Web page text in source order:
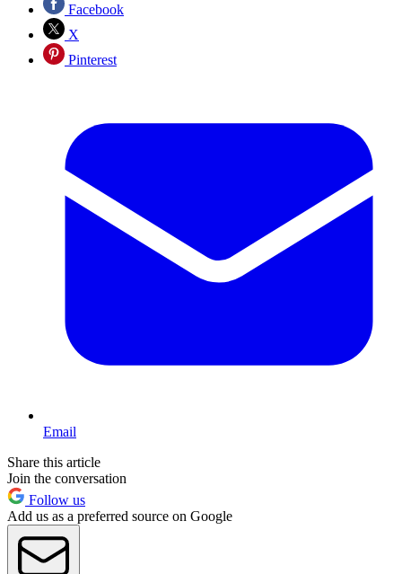
Facebook
X
Pinterest
Email
Share this article
Join the conversation
Follow us
Add us as a preferred source on Google